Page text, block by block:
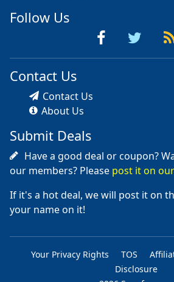
Follow Us
Contact Us
Contact Us
About Us
Submit Deals
Have a good deal or coupon?
our members? Please post it on
If it's a hot deal, we will post it on
your name on it!
Your Privacy Rights TOS
Disclosure